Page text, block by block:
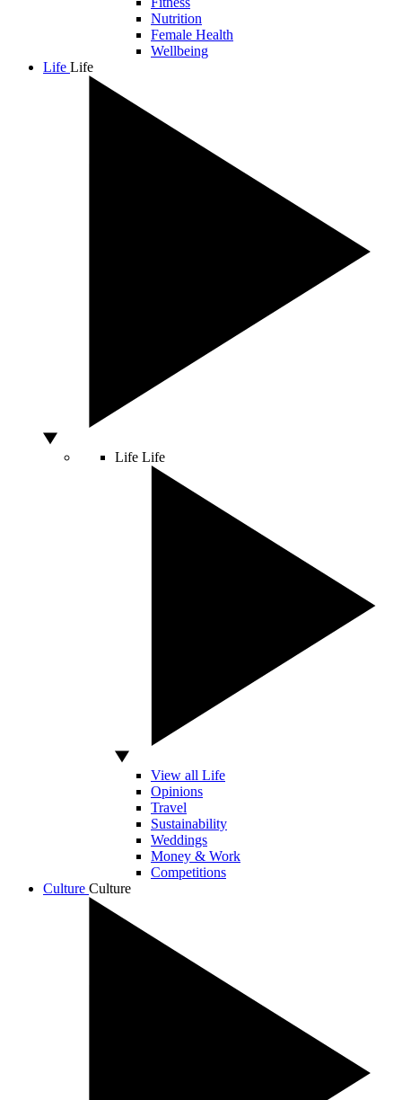
Nutrition
Female Health
Wellbeing
Life Life
Life Life
View all Life
Opinions
Travel
Sustainability
Weddings
Money & Work
Competitions
Culture Culture